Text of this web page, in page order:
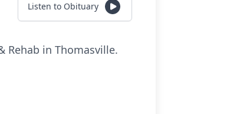
Listen to Obituary
Rehab in Thomasville.